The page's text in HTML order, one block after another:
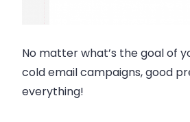
No matter what’s the goal of
cold email campaigns, good
everything!